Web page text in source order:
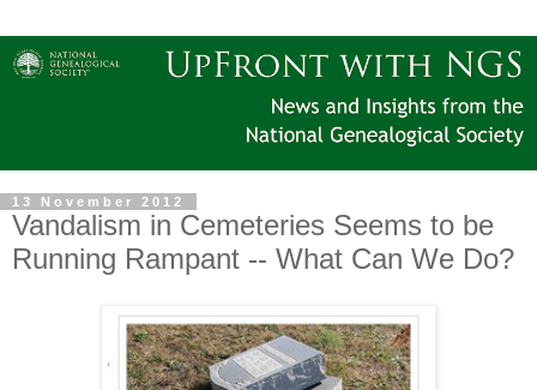
13 November 2012
Vandalism in Cemeteries Seems to be
Running Rampant -- What Can We Do?